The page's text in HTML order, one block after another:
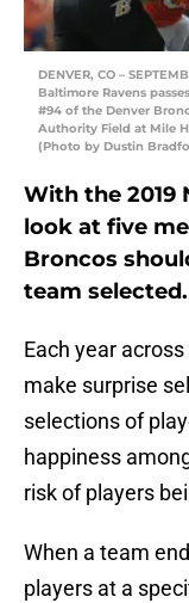
DENVER, CO –
Baltimore Ravens
#94 of the Denver
Authority Field at Mile
(Photo by Dustin
With the 2019
look at five
Broncos
team selected.
Each year
make surprise
selections of
happiness
risk of players
When a team
players at a